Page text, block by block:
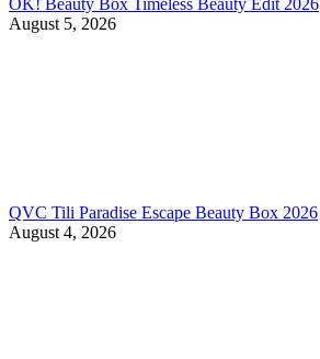
August 5, 2026
QVC Tili Paradise Escape Beauty Box 2026
August 4, 2026